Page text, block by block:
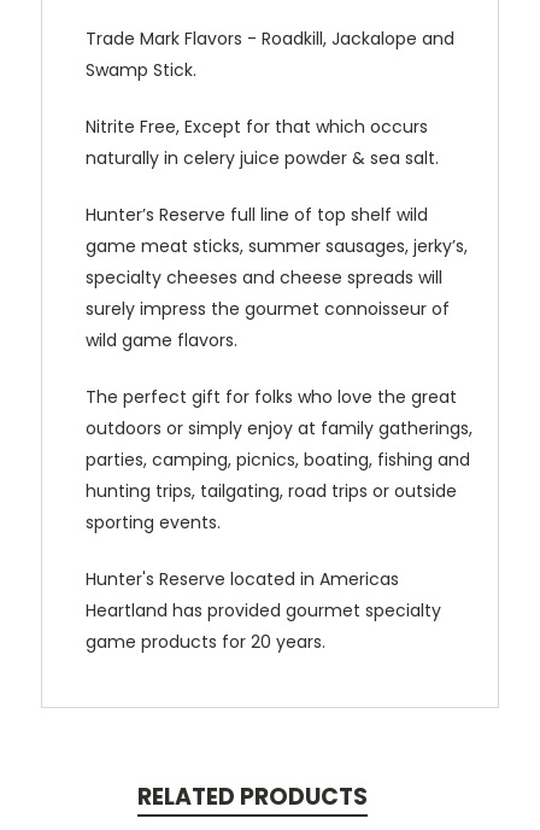
Trade Mark Flavors - Roadkill, Jackalope and
Swamp Stick.
Nitrite Free, Except for that which occurs
naturally in celery juice powder & sea salt.
Hunter’s Reserve full line of top shelf wild
game meat sticks, summer sausages, jerky’s,
specialty cheeses and cheese spreads will
surely impress the gourmet connoisseur of
wild game flavors.
The perfect gift for folks who love the great
outdoors or simply enjoy at family gatherings,
parties, camping, picnics, boating, fishing and
hunting trips, tailgating, road trips or outside
sporting events.
Hunter's Reserve located in Americas
Heartland has provided gourmet specialty
game products for 20 years.
RELATED PRODUCTS